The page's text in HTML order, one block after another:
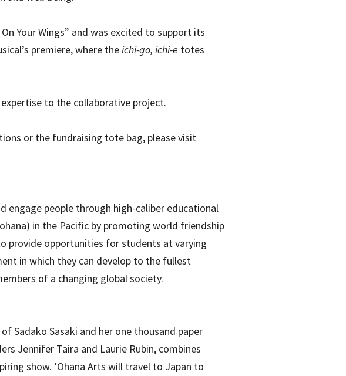
Your Wings” and was excited to support its
premiere, where theichi-go, ichi-e totes
to the collaborative project.
or the fundraising tote bag, please visit
engage people through high-caliber educational
in the Pacific by promoting world friendship
provide opportunities for students at varying
in which they can develop to the fullest
of a changing global society.
Sadako Sasaki and her one thousand paper
Jennifer Taira and Laurie Rubin, combines
show. ‘Ohana Arts will travel to Japan to